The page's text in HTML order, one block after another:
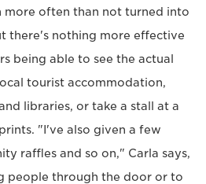
more often than not turned into
there's nothing more effective
being able to see the actual
tourist accommodation,
libraries, or take a stall at a
"I've also given a few
raffles and so on," Carla says,
people through the door or to